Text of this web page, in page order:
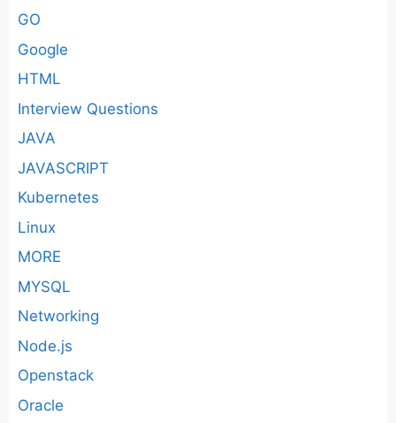
GO
Google
HTML
Interview Questions
JAVA
JAVASCRIPT
Kubernetes
Linux
MORE
MYSQL
Networking
Node.js
Openstack
Oracle